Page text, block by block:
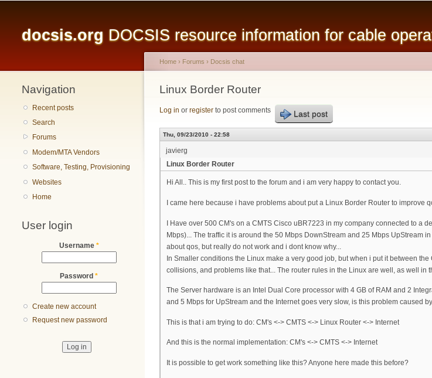
content
docsis.org DOCSIS resource information for cable
Navigation
Recent posts
Search
Forums
Modem/MTA Vendors
Software, Testing, Provisioning
Websites
Home
User login
Username *
Password *
Create new account
Request new password
You are here
Home › Forums › Docsis chat
Linux Border Router
Log in or register to post comments Last post
Thu, 09/23/2010 - 22:58
javierg
Linux Border Router
Hi All.. This is my first post to the forum and i am very happy to contact you.
I came here because i have problems about put a Linux Border Router to improve
I Have over 500 CM's on a CMTS Cisco uBR7223 in my company connected to a
Mbps)... The traffic it is around the 50 Mbps DownStream and 25 Mbps
about qos, but really do not work and i dont know why...
In Smaller conditions the Linux make a very good job, but when i put it between
collisions, and problems like that... The router rules in the Linux are well, as well in
The Server hardware is an Intel Dual Core processor with 4 GB of RAM and 2
and 5 Mbps for UpStream and the Internet goes very slow, is this problem caused
This is that i am trying to do: CM's <-> CMTS <-> Linux Router <-> Internet
And this is the normal implementation: CM's <-> CMTS <-> Internet
It is possible to get work something like this? Anyone here made this before?